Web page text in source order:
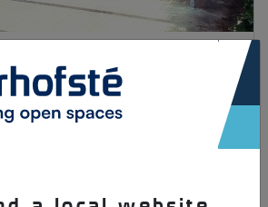
×